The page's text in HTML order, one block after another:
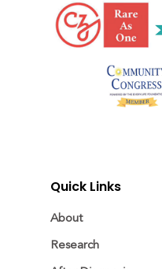
Quick Links
About
Research